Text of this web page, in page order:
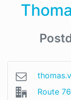
Route